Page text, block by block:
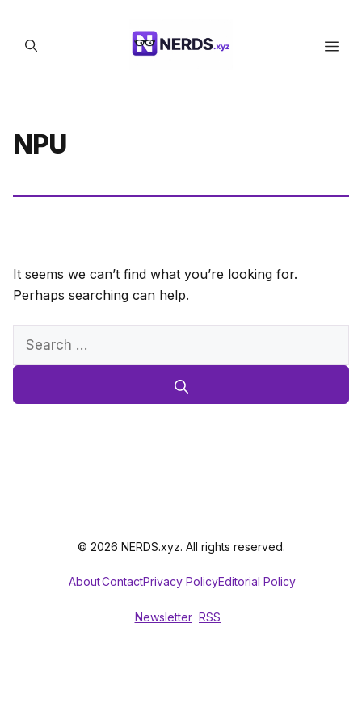
content
NPU
It seems we can’t find what you’re looking for.
Perhaps searching can help.
Search
© 2026 NERDS.xyz. All rights reserved.
AboutContactPrivacy PolicyEditorial Policy
Newsletter RSS